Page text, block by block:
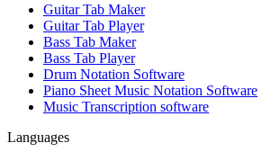
Guitar Tab Maker
Guitar Tab Player
Bass Tab Maker
Bass Tab Player
Drum Notation Software
Piano Sheet Music Notation Software
Music Transcription software
Languages